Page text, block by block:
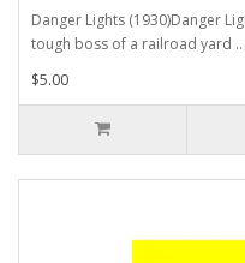
Danger Lights (1930)Danger
tough boss of a railroad yard ..
$5.00